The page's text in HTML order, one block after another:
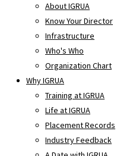
About IGRUA
Know Your Director
Infrastructure
Who's Who
Organization Chart
Why IGRUA
Training at IGRUA
Life at IGRUA
Placement Records
Industry Feedback